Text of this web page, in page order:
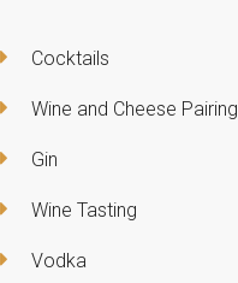
Cocktails
Wine and Cheese Pairing
Gin
Wine Tasting
Vodka